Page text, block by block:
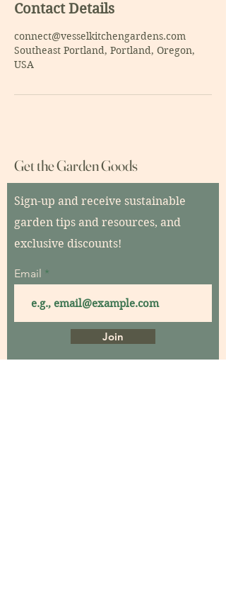
Contact Details
connect@vesselkitchengardens.com
Southeast Portland, Portland, Oregon,
USA
Get the Garden Goods
Sign-up and receive sustainable
garden tips and resources, and
exclusive discounts!
Email
Join